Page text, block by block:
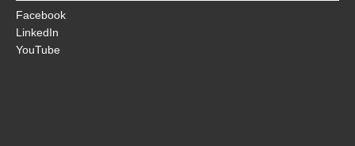
Facebook
LinkedIn
YouTube